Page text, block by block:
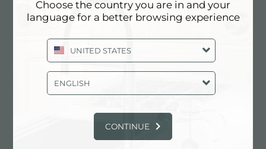
Contatta centro assistenza per: ITALIA
Choose the country you are in and your
language for a better browsing experience
UNITED STATES
ENGLISH
CONTINUE